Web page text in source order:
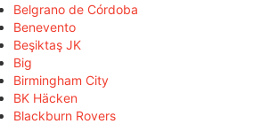
Belgrano de Córdoba
Benevento
Beşiktaş JK
Big
Birmingham City
BK Häcken
Blackburn Rovers